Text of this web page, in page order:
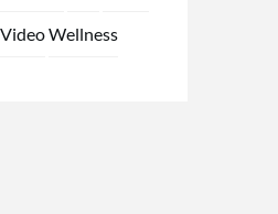
VideoWellness